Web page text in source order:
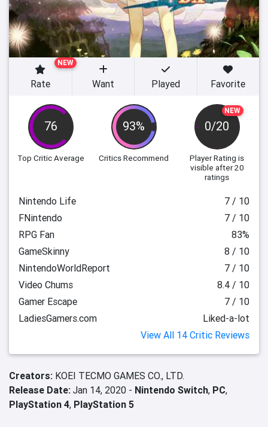
76
Top Critic Average
93%
Critics Recommend
NEW
0/20
Player Rating is
visible after 20
ratings
NEW
Rate Want Played Favorite
Nintendo Life
7 / 10
FNintendo
7 / 10
RPG Fan
83%
GameSkinny
8 / 10
NintendoWorldReport
7 / 10
Video Chums
8.4 / 10
Gamer Escape
7 / 10
LadiesGamers.com
Liked-a-lot
View All 14 Critic Reviews
Creators: KOEI TECMO GAMES CO., LTD.
Release Date: Jan 14, 2020 - Nintendo Switch, PC,
PlayStation 4, PlayStation 5